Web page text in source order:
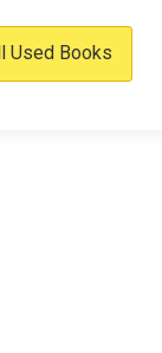
Used Books